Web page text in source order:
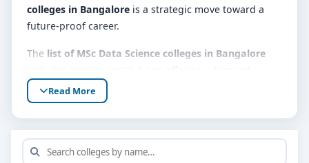
colleges in Bangalore is a strategic move toward a
future-proof career.
The list of MSc Data Science colleges in Bangalore
academic training in statistical modeling, machine
learning, artificial intelligence, data visualization,
programming, and big data technologies. These
colleges combine strong theoretical foundations with
practical exposure, making students industry-ready.
Read More